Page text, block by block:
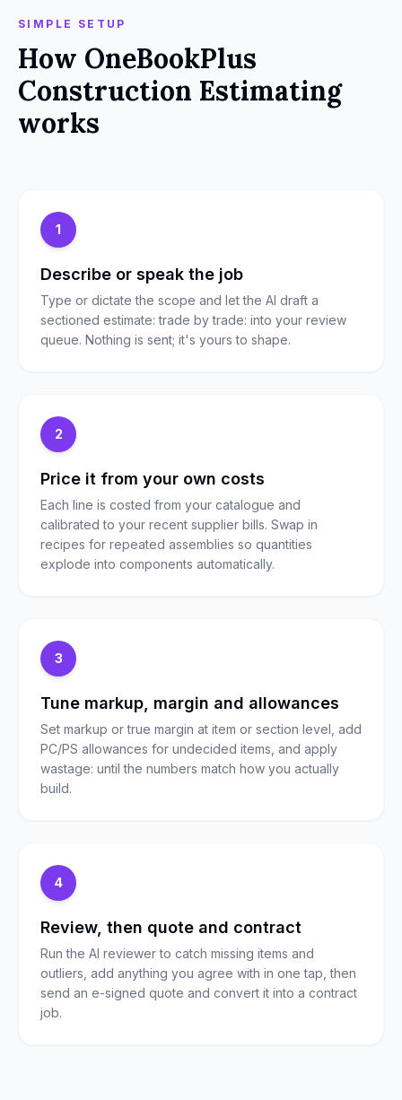
SIMPLE SETUP
How OneBookPlus
Construction Estimating
works
1
Describe or speak the job
Type or dictate the scope and let the AI draft a
sectioned estimate: trade by trade: into your review
queue. Nothing is sent; it's yours to shape.
2
Price it from your own costs
Each line is costed from your catalogue and
calibrated to your recent supplier bills. Swap in
recipes for repeated assemblies so quantities
explode into components automatically.
3
Tune markup, margin and allowances
Set markup or true margin at item or section level, add
PC/PS allowances for undecided items, and apply
wastage: until the numbers match how you actually
build.
4
Review, then quote and contract
Run the AI reviewer to catch missing items and
outliers, add anything you agree with in one tap, then
send an e-signed quote and convert it into a contract
job.